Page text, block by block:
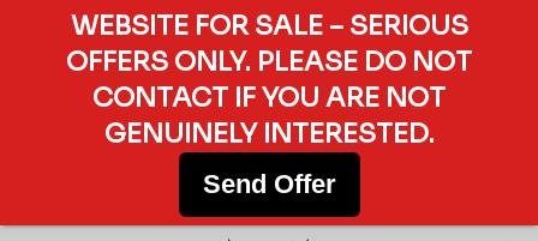
WEBSITE FOR SALE – SERIOUS
OFFERS ONLY. PLEASE DO NOT
CONTACT IF YOU ARE NOT
GENUINELY INTERESTED.
Send Offer